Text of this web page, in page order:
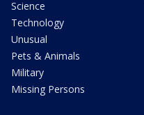
Science
Technology
Unusual
Pets & Animals
Military
Missing Persons